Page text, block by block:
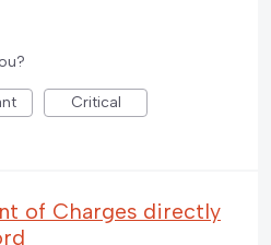
Critical
of Charges directly